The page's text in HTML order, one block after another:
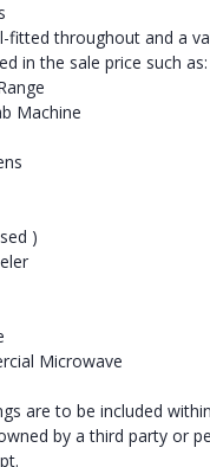
fitted throughout and a
in the sale price such as:
Machine
)
Microwave
are to be included
by a third party or